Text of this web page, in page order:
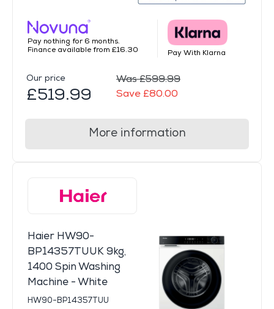
Pay nothing for 6 months.
Finance available from £16.30
Pay With Klarna
Our price
£519.99
Was £599.99
Save £80.00
More information
Haier HW90-
BP14357TUUK 9kg,
1400 Spin Washing
Machine - White
HW90-BP14357TUU